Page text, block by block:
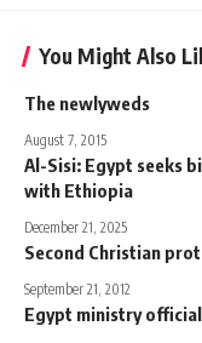
You Might Also
The newlyweds
August 7, 2015
Al-Sisi: Egypt seeks
with Ethiopia
December 21, 2025
Second Christian
September 21, 2012
Egypt ministry